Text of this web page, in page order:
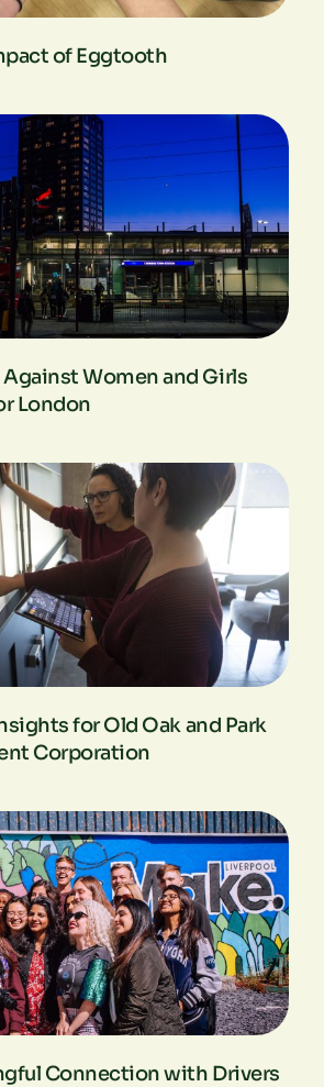
of Eggtooth
Women and Girls
London
for Old Oak and Park
Corporation​
Connection with Drivers